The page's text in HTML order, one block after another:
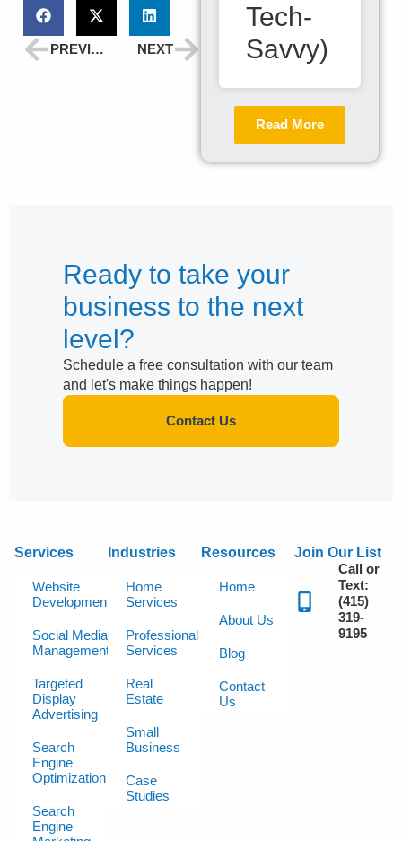
PREVIOUS NEXT
Tech-
Savvy)
Read More
Ready to take your
business to the next
level?
Schedule a free consultation with our team
and let's make things happen!
Contact Us
Services
Website
Development
Social Media
Management
Targeted
Display
Advertising
Search
Engine
Optimization
Search
Engine
Industries
Home
Services
Professional
Services
Real
Estate
Small
Business
Case
Studies
Resources
Home
About Us
Blog
Contact
Us
Join Our List
Call or
Text:
(415)
319-
9195